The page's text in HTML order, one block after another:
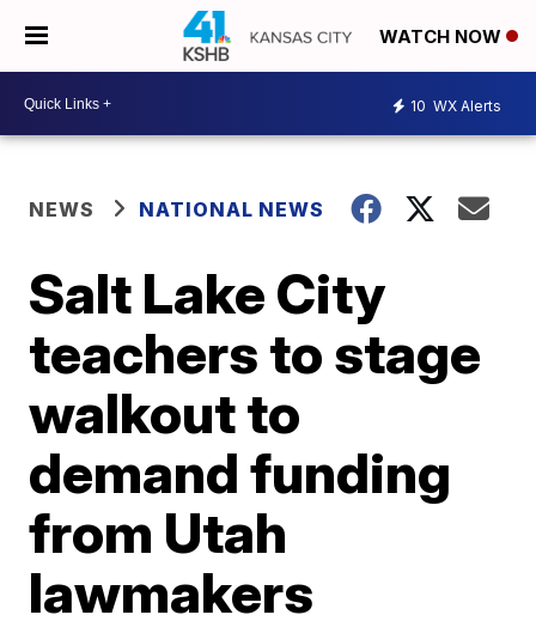
WATCH NOW
10 WX Alerts
NEWS NATIONAL NEWS
Salt Lake City
teachers to stage
walkout to
demand funding
from Utah
lawmakers